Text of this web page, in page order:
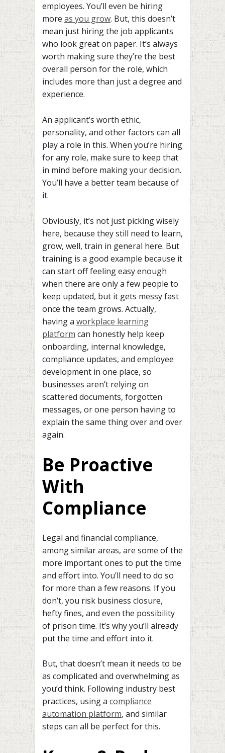
employees. You’ll even be hiring
more as you grow. But, this doesn’t
mean just hiring the job applicants
who look great on paper. It’s always
worth making sure they’re the best
overall person for the role, which
includes more than just a degree and
experience.
An applicant’s worth ethic,
personality, and other factors can all
play a role in this. When you’re hiring
for any role, make sure to keep that
in mind before making your decision.
You’ll have a better team because of
it.
Obviously, it’s not just picking wisely
here, because they still need to learn,
grow, well, train in general here. But
training is a good example because it
can start off feeling easy enough
when there are only a few people to
keep updated, but it gets messy fast
once the team grows. Actually,
having a workplace learning
platform can honestly help keep
onboarding, internal knowledge,
compliance updates, and employee
development in one place, so
businesses aren’t relying on
scattered documents, forgotten
messages, or one person having to
explain the same thing over and over
again.
Be Proactive
With
Compliance
Legal and financial compliance,
among similar areas, are some of the
more important ones to put the time
and effort into. You’ll need to do so
for more than a few reasons. If you
don’t, you risk business closure,
hefty fines, and even the possibility
of prison time. It’s why you’ll already
put the time and effort into it.
But, that doesn’t mean it needs to be
as complicated and overwhelming as
you’d think. Following industry best
practices, using a compliance
automation platform, and similar
steps can all be perfect for this.